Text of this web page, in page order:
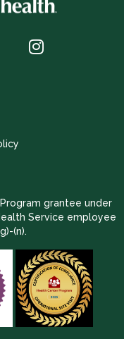
grantee under
Service employee
(n).